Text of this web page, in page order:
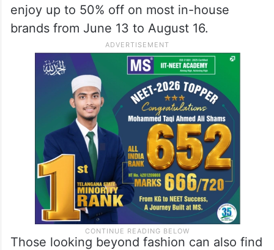
enjoy up to 50% off on most in-house
brands from June 13 to August 16.
Those looking beyond fashion can also find